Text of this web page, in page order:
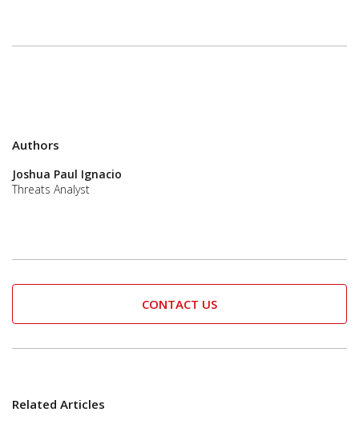
Authors
Joshua Paul Ignacio
Threats Analyst
CONTACT US
Related Articles